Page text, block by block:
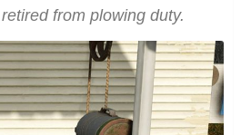
from plowing duty.